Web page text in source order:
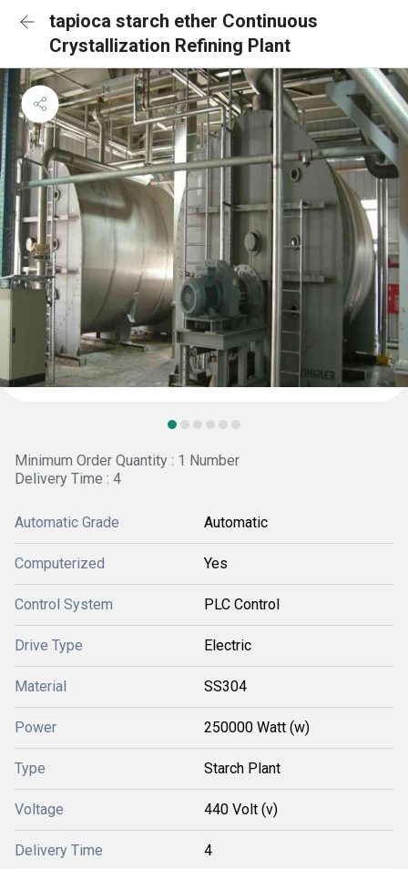
tapioca starch ether Continuous
Crystallization Refining Plant
Minimum Order Quantity : 1 Number
Delivery Time : 4
Automatic Grade Automatic
Computerized Yes
Control System PLC Control
Drive Type Electric
Material SS304
Power 250000 Watt (w)
Type Starch Plant
Voltage 440 Volt (v)
Delivery Time 4